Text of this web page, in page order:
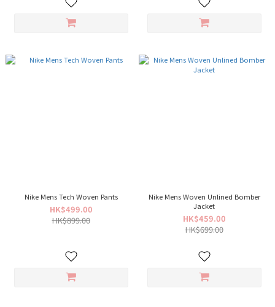
Nike Mens Tech Woven Pants
HK$499.00
HK$899.00
Nike Mens Woven Unlined Bomber
Jacket
HK$459.00
HK$699.00